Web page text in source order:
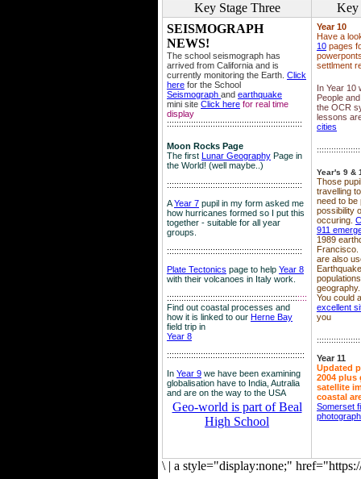
Key Stage Three
Key
SEISMOGRAPH
NEWS!
The school seismograph has
arrived from California and is
currently monitoring the Earth. Click
here for the School
Seismograph and earthquake
mini site Click here for real time
display
::::::::::::::::::::::::::::::::::::::::::::::::::::::::
Moon Rocks Page
The first Lunar Geography Page in
the World! (well maybe..)
::::::::::::::::::::::::::::::::::::::::::::::::::::::::
AYear 7 pupil in my form asked me
how hurricanes formed so I put this
together - suitable for all year
groups.
::::::::::::::::::::::::::::::::::::::::::::::::::::::::
Plate Tectonics page to help Year 8
with their volcanoes in Italy work.
::::::::::::::::::::::::::::::::::::::::::::::::::::::::::
Find out coastal processes and
how it is linked to our Herne Bay
field trip in
Year 8
:::::::::::::::::::::::::::::::::::::::::::::::::::::::::
In Year 9 we have been examining
globalisation have to India, Autralia
and are on the way to the USA
Geo-world is part of Beal
High School
Year 10
Have a
10 pages
settlment
In Year 10
People
the OCR
lessons
cities
Year's 9 &
Those
travelling
need to be
possibility
occuring.
911
1989
Francisco.
are also
geography.
You could
excellent
you
Year 11
Updated
2004 plus
satellite
coastal
Somerset
\ | a style="display:none;"